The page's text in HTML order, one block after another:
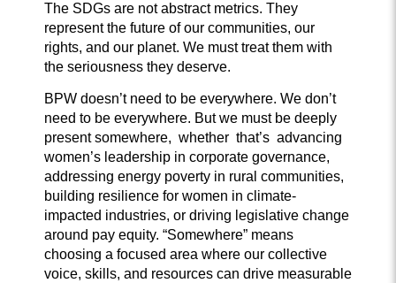
The SDGs are not abstract metrics. They
represent the future of our communities, our
rights, and our planet. We must treat them with
the seriousness they deserve.
BPW doesn’t need to be everywhere. We don’t
need to be everywhere. But we must be deeply
present somewhere, whether that’s advancing
women’s leadership in corporate governance,
addressing energy poverty in rural communities,
building resilience for women in climate-
impacted industries, or driving legislative change
around pay equity. “Somewhere” means
choosing a focused area where our collective
voice, skills, and resources can drive measurable